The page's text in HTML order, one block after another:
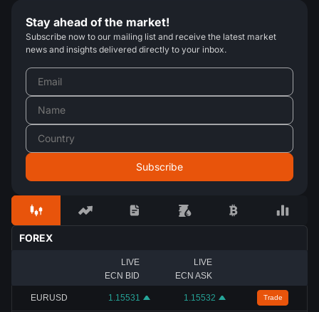
Stay ahead of the market!
Subscribe now to our mailing list and receive the latest market
news and insights delivered directly to your inbox.
FOREX
LIVE
ECN BID
LIVE
ECN ASK
EURUSD 1.15531 1.15532 Trade